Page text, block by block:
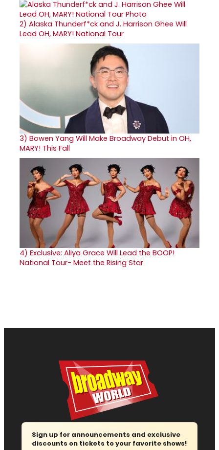
2) Alaska Thunderf*ck and J. Harrison Ghee Will
Lead OH, MARY! National Tour
3) Bowen Yang Will Make Broadway Debut in OH,
MARY! This Fall
4) Exclusive: Aliya Grace Will Lead the BOOP!
National Tour- Meet the Rising Star
Sign up for announcements and exclusive
discounts on tickets to your favorite shows!